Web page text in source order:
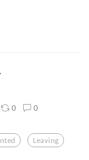
0 0
Leaving